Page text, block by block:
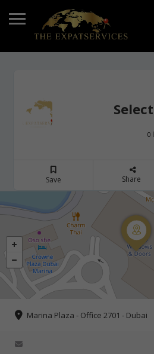
0
Save Share
Marina Plaza - Office 2701 - Dubai